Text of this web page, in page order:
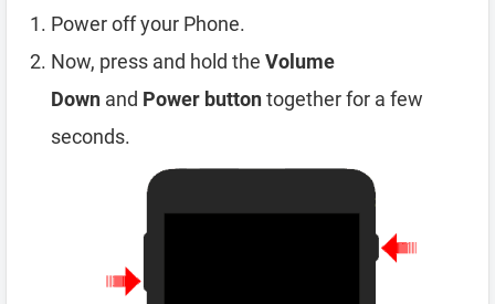
Power off your Phone.
Now, press and hold the Volume
Down and Power buttontogether for a few
seconds.